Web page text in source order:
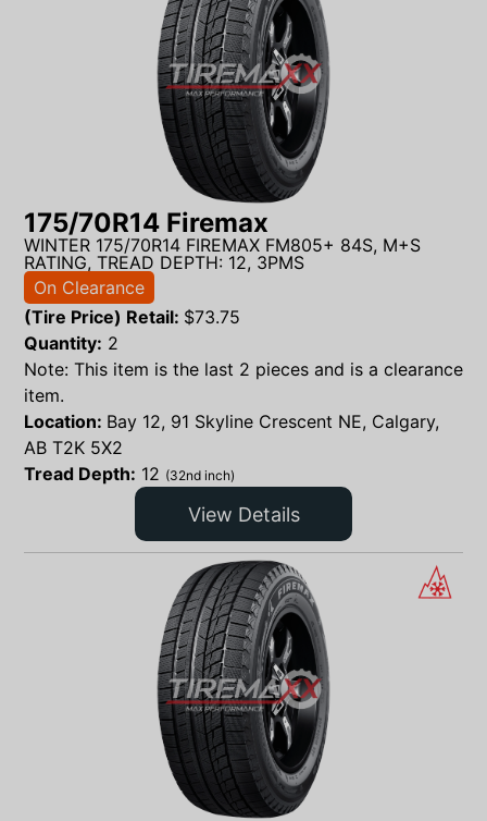
175/70R14 Firemax
WINTER 175/70R14 FIREMAX FM805+ 84S, M+S
RATING, TREAD DEPTH: 12, 3PMS
On Clearance
(Tire Price) Retail: $73.75
Quantity: 2
Note: This item is the last 2 pieces and is a clearance
item.
Location: Bay 12, 91 Skyline Crescent NE, Calgary,
AB T2K 5X2
Tread Depth: 12 (32nd inch)
View Details